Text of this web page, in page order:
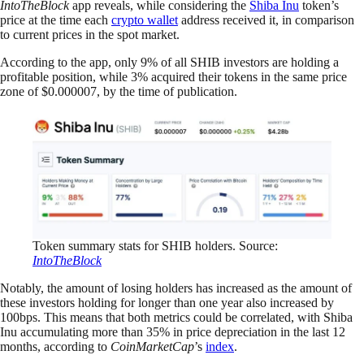
IntoTheBlockapp reveals, while considering the Shiba Inu token’s
price at the time each crypto wallet address received it, in comparison
to current prices in the spot market.
According to the app, only 9% of all SHIB investors are holding a
profitable position, while 3% acquired their tokens in the same price
zone of $0.000007, by the time of publication.
Token summary stats for SHIB holders. Source:
IntoTheBlock
Notably, the amount of losing holders has increased as the amount of
these investors holding for longer than one year also increased by
100bps. This means that both metrics could be correlated, with Shiba
Inu accumulating more than 35% in price depreciation in the last 12
months, according to CoinMarketCap’s index.